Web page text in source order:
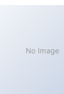
No Image